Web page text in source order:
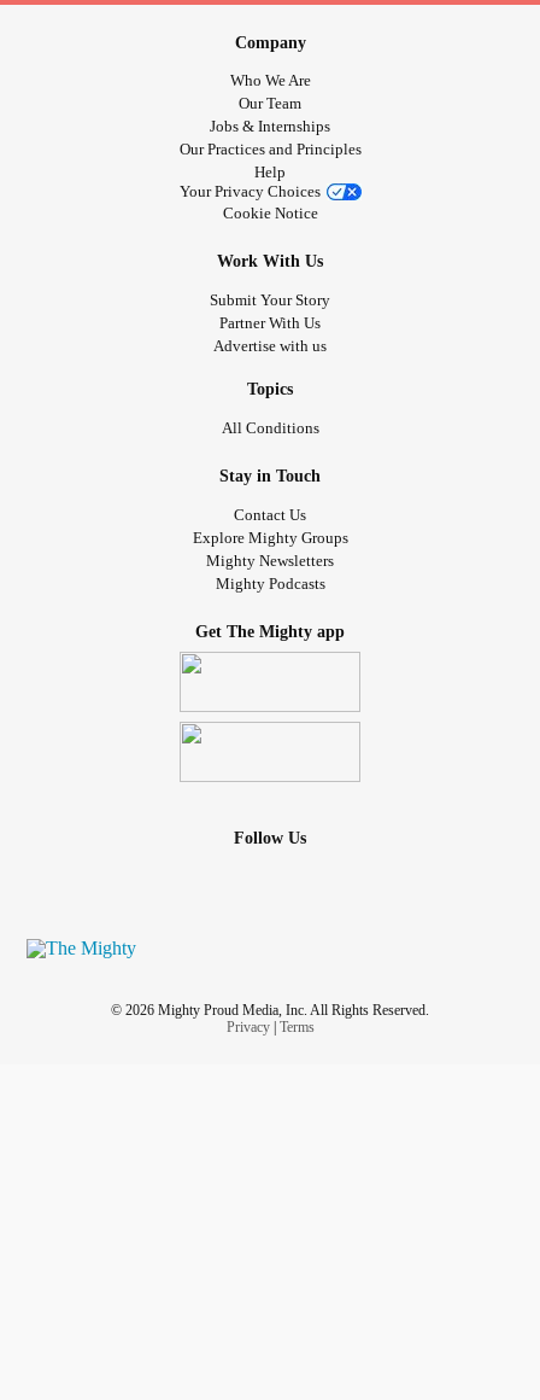
Company
Who We Are
Our Team
Jobs & Internships
Our Practices and Principles
Help
Your Privacy Choices
Cookie Notice
Work With Us
Submit Your Story
Partner With Us
Advertise with us
Topics
All Conditions
Stay in Touch
Contact Us
Explore Mighty Groups
Mighty Newsletters
Mighty Podcasts
Get The Mighty app
Follow Us
© 2026 Mighty Proud Media, Inc. All Rights Reserved.
Privacy| Terms